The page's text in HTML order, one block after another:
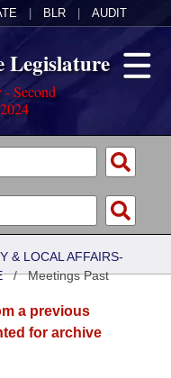
BLR AUDIT
Legislature
- Second
& LOCAL AFFAIRS-
/Meetings Past
a previous
for archive